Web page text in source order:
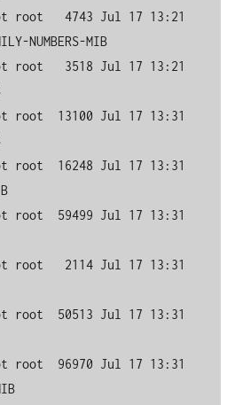
4743 Jul 17 13:21
NUMBERS-MIB
3518 Jul 17 13:21
13100 Jul 17 13:31
16248 Jul 17 13:31
59499 Jul 17 13:31
2114 Jul 17 13:31
50513 Jul 17 13:31
96970 Jul 17 13:31